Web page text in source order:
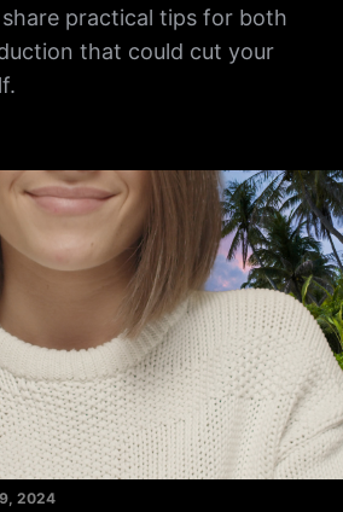
practical tips for both
that could cut your
2024